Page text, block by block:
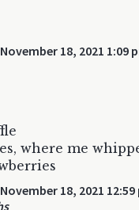
November 18, 2021 1:09
where me
November 18, 2021 12:59